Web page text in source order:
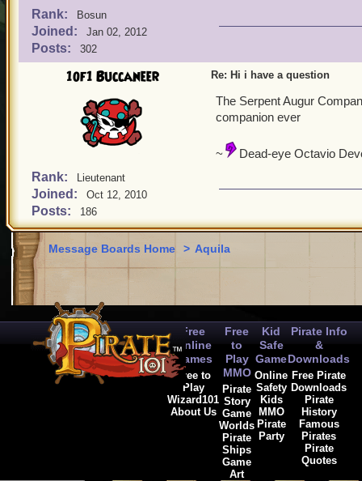
Rank: Bosun
Joined: Jan 02, 2012
Posts: 302
1of1 Buccaneer
Rank: Lieutenant
Joined: Oct 12, 2010
Posts: 186
Re: Hi i have a question
The Serpent Augur
companion ever
~ Dead-eye Octavio
Message Boards Home > Aquila
Free
Online
Games
Free to
Play
Wizard101
About Us
Free
to
Play
MMO
Pirate
Story
Game
Worlds
Pirate
Ships
Game
Art
Kid
Safe
Game
Online
Safety
Kids
MMO
Pirate
Party
Pirate Info
&
Downloads
Free Pirate
Downloads
Pirate
History
Famous
Pirates
Pirate
Quotes